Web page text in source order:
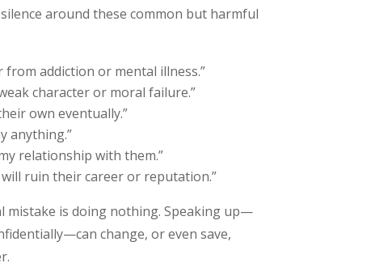
around these common but harmful
from addiction or mental illness.”
character or moral failure.”
own eventually.”
anything.”
relationship with them.”
ruin their career or reputation.”
mistake is doing nothing. Speaking up—
change, or even save,